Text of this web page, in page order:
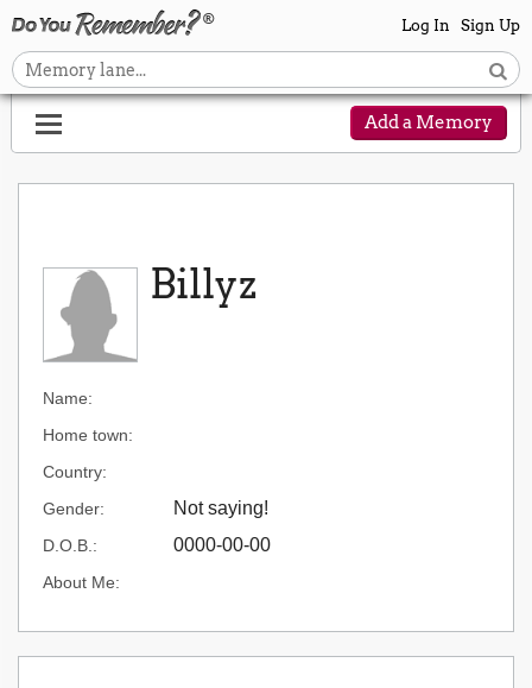
Log In Sign Up
Add a Memory
Billyz
Name:
Home town:
Country:
Gender:
Not saying!
D.O.B.: 0000-00-00
About Me: